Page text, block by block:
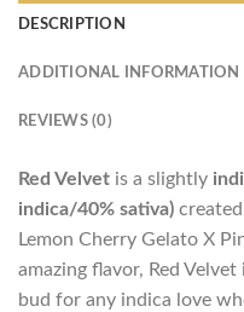
DESCRIPTION
ADDITIONAL INFORMATION
REVIEWS (0)
Red Velvet is a slightly
indica/40% sativa)
Lemon Cherry Gelato X
amazing flavor, Red
bud for any indica love